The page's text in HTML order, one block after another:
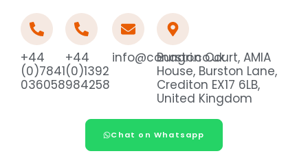
+44
(0)7841
036058
+44
(0)1392
984258
info@conagri.co.uk
Burston Court, AMIA
House, Burston Lane,
Crediton EX17 6LB,
United Kingdom
Chat on Whatsapp